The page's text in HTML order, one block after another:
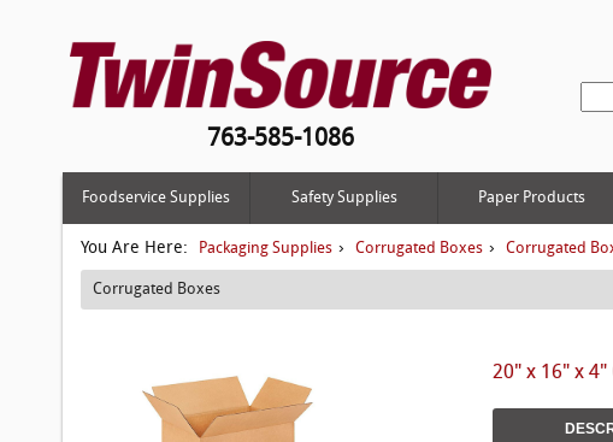
763-585-1086
Foodservice Supplies Safety Supplies Paper Products
You Are Here: Packaging Supplies › Corrugated Boxes › Corrugated
Corrugated Boxes
20" x 16" x 4"